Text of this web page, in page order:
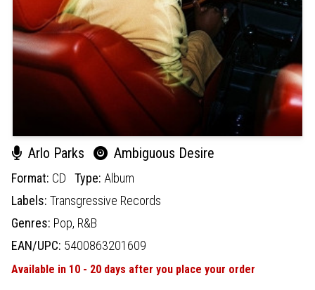
Arlo Parks Ambiguous Desire
Format: CD Type: Album
Labels: Transgressive Records
Genres: Pop, R&B
EAN/UPC: 5400863201609
Available in 10 - 20 days after you place your order